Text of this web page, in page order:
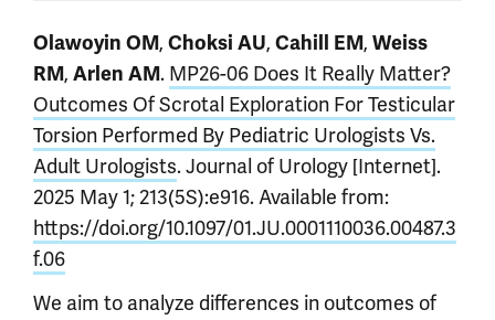
Olawoyin OM, Choksi AU, Cahill EM, Weiss
RM, Arlen AM. MP26-06 Does It Really Matter?
Outcomes Of Scrotal Exploration For Testicular
Torsion Performed By Pediatric Urologists Vs.
Adult Urologists. Journal of Urology [Internet].
2025 May 1; 213(5S):e916. Available from:
https://doi.org/10.1097/01.JU.0001110036.00487.3
f.06
We aim to analyze differences in outcomes of